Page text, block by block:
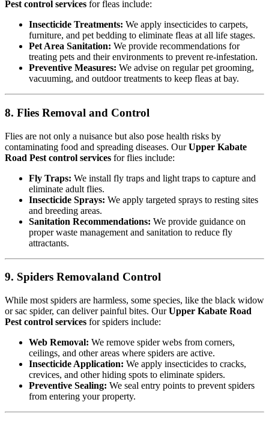
Pest control services for fleas include:
Insecticide Treatments: We apply insecticides to carpets,
furniture, and pet bedding to eliminate fleas at all life stages.
Pet Area Sanitation: We provide recommendations for
treating pets and their environments to prevent re-infestation.
Preventive Measures: We advise on regular pet grooming,
vacuuming, and outdoor treatments to keep fleas at bay.
8. Flies Removal and Control
Flies are not only a nuisance but also pose health risks by
contaminating food and spreading diseases. OurUpper Kabate
Road Pest control services for flies include:
Fly Traps: We install fly traps and light traps to capture and
eliminate adult flies.
Insecticide Sprays: We apply targeted sprays to resting sites
and breeding areas.
Sanitation Recommendations: We provide guidance on
proper waste management and sanitation to reduce fly
attractants.
9. Spiders Removaland Control
While most spiders are harmless, some species, like the black widow
or sac spider, can deliver painful bites. OurUpper Kabate Road
Pest control services for spiders include:
Web Removal: We remove spider webs from corners,
ceilings, and other areas where spiders are active.
Insecticide Application: We apply insecticides to cracks,
crevices, and other hiding spots to eliminate spiders.
Preventive Sealing: We seal entry points to prevent spiders
from entering your property.